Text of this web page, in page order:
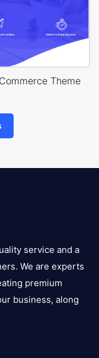
Theme
service and a
We are experts
premium
business, along